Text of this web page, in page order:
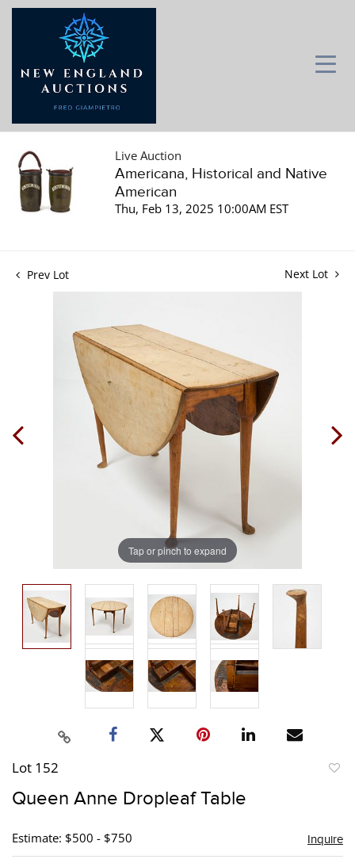
Live Auction
Americana, Historical and Native
American
Thu, Feb 13, 2025 10:00AM EST
Prev Lot Next Lot
Tap or pinch to expand
Lot 152
Queen Anne Dropleaf Table
Estimate: $500 - $750 Inquire